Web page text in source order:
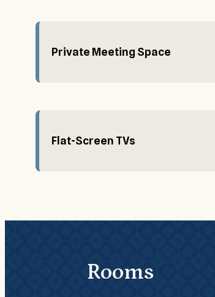
Private Meeting Space
Flat-Screen TVs
Rooms